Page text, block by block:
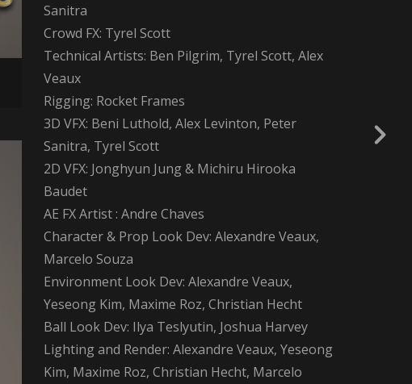
Sanitra
Crowd FX: Tyrel Scott
Technical Artists: Ben Pilgrim, Tyrel Scott, Alex
Veaux
Rigging: Rocket Frames
3D VFX: Beni Luthold, Alex Levinton, Peter
Sanitra, Tyrel Scott
2D VFX: Jonghyun Jung & Michiru Hirooka
Baudet
AE FX Artist : Andre Chaves
Character & Prop Look Dev: Alexandre Veaux,
Marcelo Souza
Environment Look Dev: Alexandre Veaux,
Yeseong Kim, Maxime Roz, Christian Hecht
Ball Look Dev: Ilya Teslyutin, Joshua Harvey
Lighting and Render: Alexandre Veaux, Yeseong
Kim, Maxime Roz, Christian Hecht, Marcelo